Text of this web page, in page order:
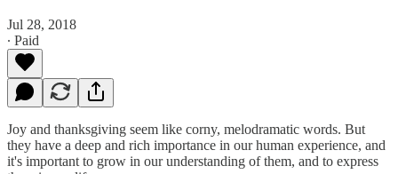
Jul 28, 2018
∙ Paid
Joy and thanksgiving seem like corny, melodramatic words. But
they have a deep and rich importance in our human experience, and
it's important to grow in our understanding of them, and to express